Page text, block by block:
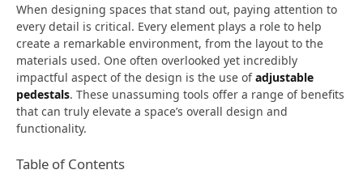
When designing spaces that stand out, paying attention to
every detail is critical. Every element plays a role to help
create a remarkable environment, from the layout to the
materials used. One often overlooked yet incredibly
impactful aspect of the design is the use ofadjustable
pedestals. These unassuming tools offer a range of benefits
that can truly elevate a space’s overall design and
functionality.
Table of Contents